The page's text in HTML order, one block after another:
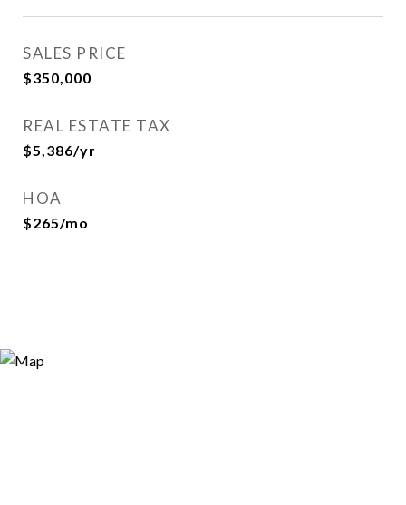
SALES PRICE
$350,000
REAL ESTATE TAX
$5,386/yr
HOA
$265/mo